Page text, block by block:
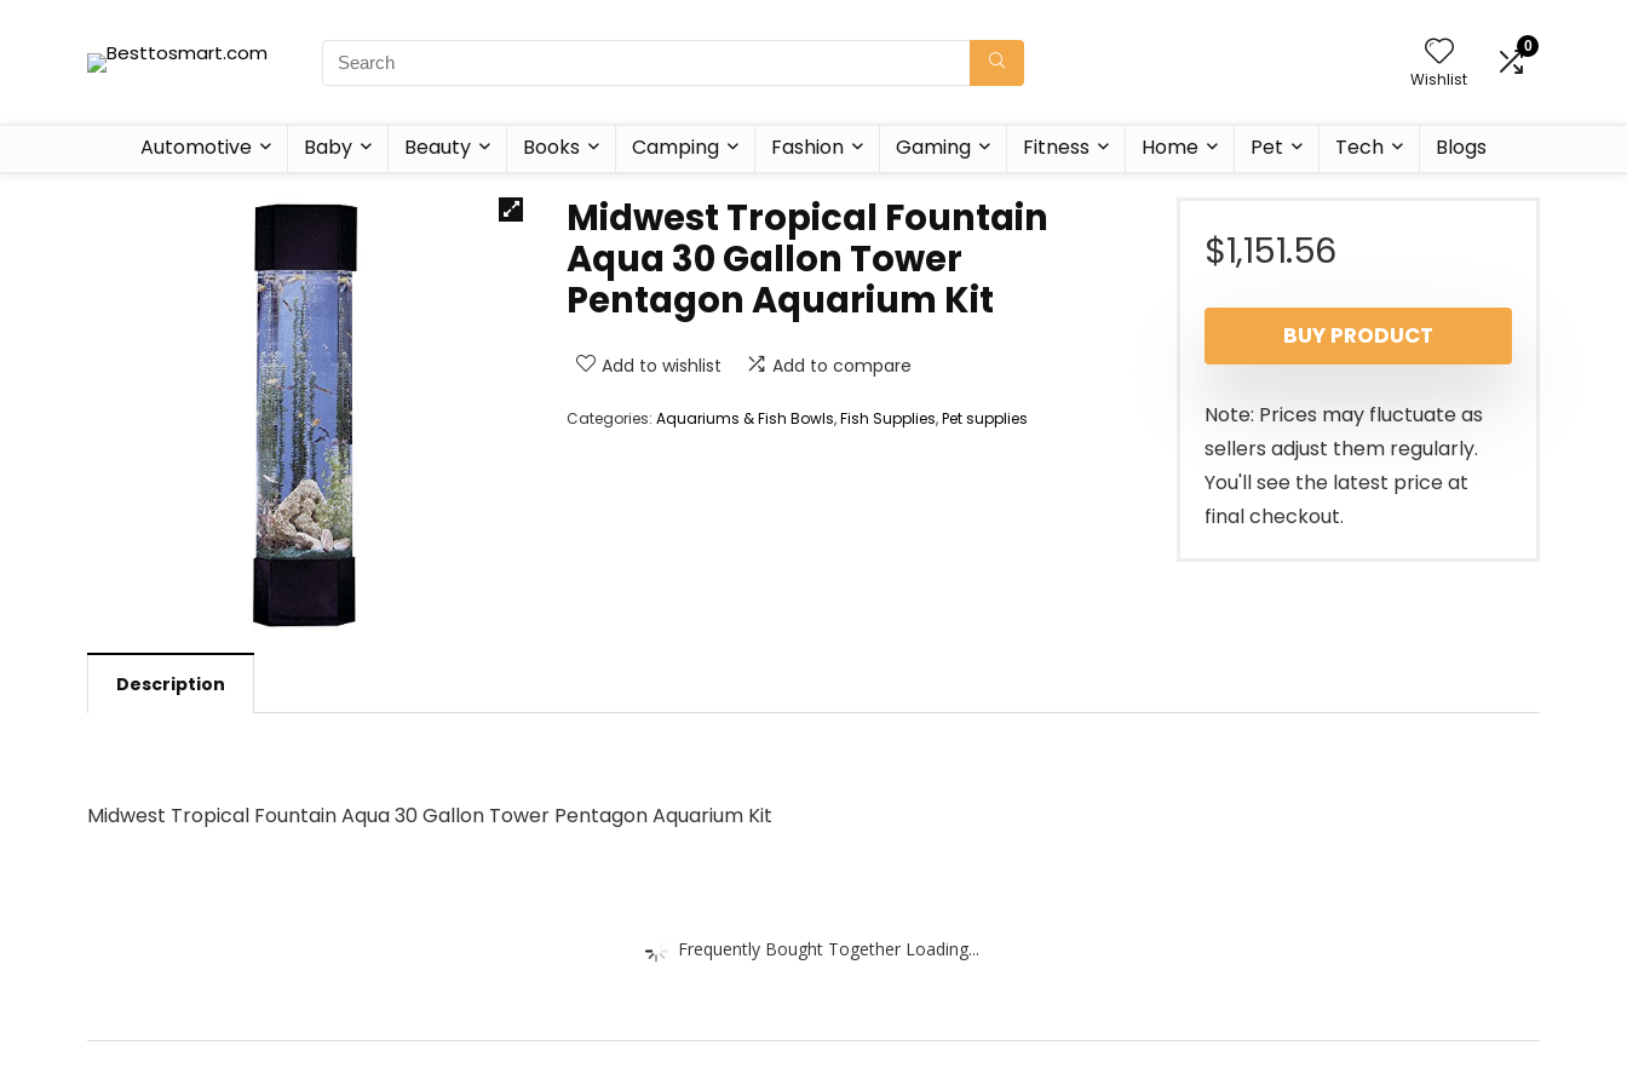
Wishlist
0
Automotive Baby Beauty Books Camping Fashion Gaming Fitness Home Pet Tech Blogs
Midwest Tropical Fountain
Aqua 30 Gallon Tower
Pentagon Aquarium Kit
Add to wishlist Add to compare
Categories: Aquariums & Fish Bowls,Fish Supplies,Pet supplies
$1,151.56
BUY PRODUCT
Note: Prices may fluctuate as
sellers adjust them regularly.
You'll see the latest price at
final checkout.
Description
Midwest Tropical Fountain Aqua 30 Gallon Tower Pentagon Aquarium Kit
Frequently Bought Together Loading...